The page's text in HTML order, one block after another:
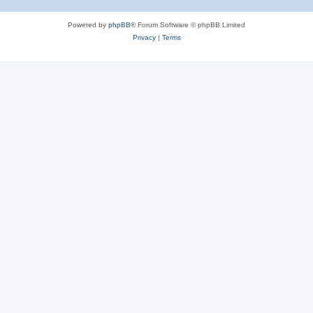
Powered by phpBB® Forum Software © phpBB Limited
Privacy| Terms